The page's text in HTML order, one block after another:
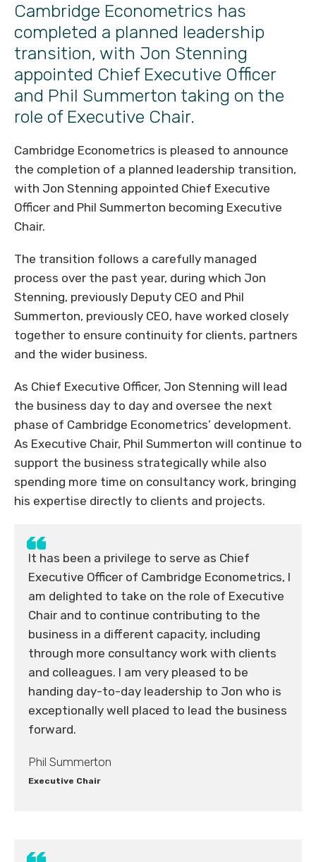
Cambridge Econometrics has
completed a planned leadership
transition, with Jon Stenning
appointed Chief Executive Officer
and Phil Summerton taking on the
role of Executive Chair.
Cambridge Econometrics is pleased to announce
the completion of a planned leadership transition,
with Jon Stenning appointed Chief Executive
Officer and Phil Summerton becoming Executive
Chair.
The transition follows a carefully managed
process over the past year, during which Jon
Stenning, previously Deputy CEO and Phil
Summerton, previously CEO, have worked closely
together to ensure continuity for clients, partners
and the wider business.
As Chief Executive Officer, Jon Stenning will lead
the business day to day and oversee the next
phase of Cambridge Econometrics’ development.
As Executive Chair, Phil Summerton will continue to
support the business strategically while also
spending more time on consultancy work, bringing
his expertise directly to clients and projects.
It has been a privilege to serve as Chief
Executive Officer of Cambridge Econometrics, I
am delighted to take on the role of Executive
Chair and to continue contributing to the
business in a different capacity, including
through more consultancy work with clients
and colleagues. I am very pleased to be
handing day-to-day leadership to Jon who is
exceptionally well placed to lead the business
forward.
Phil Summerton
Executive Chair